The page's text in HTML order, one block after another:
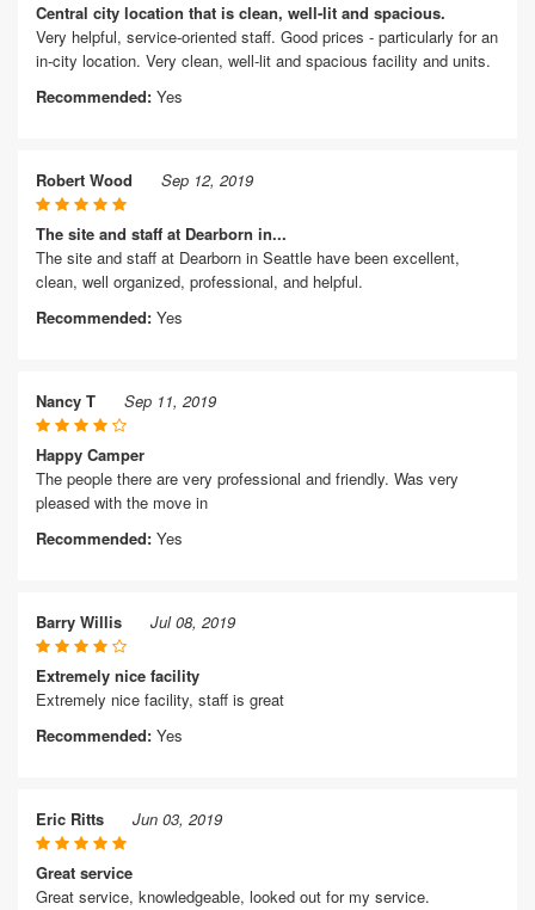
Central city location that is clean, well-lit and spacious.
Very helpful, service-oriented staff. Good prices - particularly for an
in-city location. Very clean, well-lit and spacious facility and units.
Recommended: Yes
Robert Wood Sep 12, 2019
The site and staff at Dearborn in...
The site and staff at Dearborn in Seattle have been excellent,
clean, well organized, professional, and helpful.
Recommended: Yes
Nancy T Sep 11, 2019
Happy Camper
The people there are very professional and friendly. Was very
pleased with the move in
Recommended: Yes
Barry Willis Jul 08, 2019
Extremely nice facility
Extremely nice facility, staff is great
Recommended: Yes
Eric Ritts Jun 03, 2019
Great service
Great service, knowledgeable, looked out for my service.